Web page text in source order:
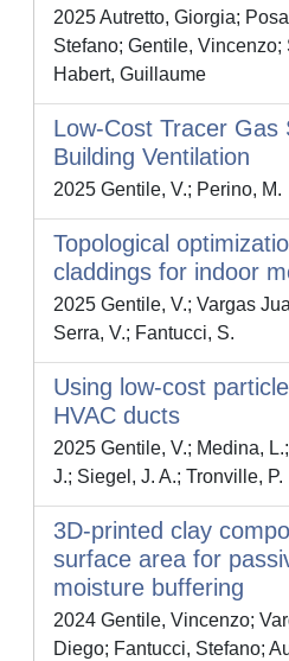
2025 Autretto, Giorgia;
Stefano; Gentile, Vincenzo;
Habert, Guillaume
Low-Cost Tracer Gas
Building Ventilation
2025 Gentile, V.; Perino, M.
Topological
claddings for indoor
2025 Gentile, V.; Vargas
Serra, V.; Fantucci, S.
Using low-cost
HVAC ducts
2025 Gentile, V.; Medina,
J.; Siegel, J. A.; Tronville, P.
3D-printed clay
surface area for
moisture buffering
2024 Gentile, Vincenzo;
Diego; Fantucci, Stefano;